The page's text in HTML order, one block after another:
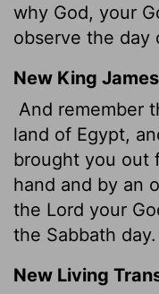
why God, your
observe the day
New King
And remember
land of Egypt,
brought you out
hand and by an
the Lord your
the Sabbath day.
New Living